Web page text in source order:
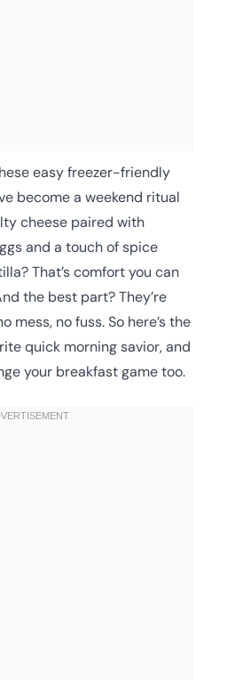
easy freezer-friendly
become a weekend ritual
cheese paired with
and a touch of spice
That’s comfort you can
the best part? They’re
mess, no fuss. So here’s the
quick morning savior, and
your breakfast game too.